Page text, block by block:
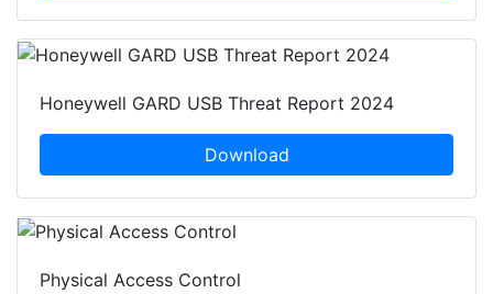
Honeywell GARD USB Threat Report 2024
Download
Physical Access Control